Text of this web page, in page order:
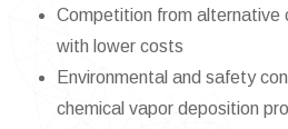
Competition from alternative
with lower costs
Environmental and safety
chemical vapor deposition